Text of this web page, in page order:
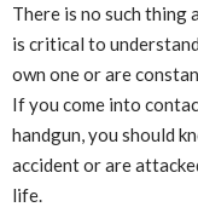
There is no such
is critical to
own one or are
If you come into
handgun, you should
accident or are
life.